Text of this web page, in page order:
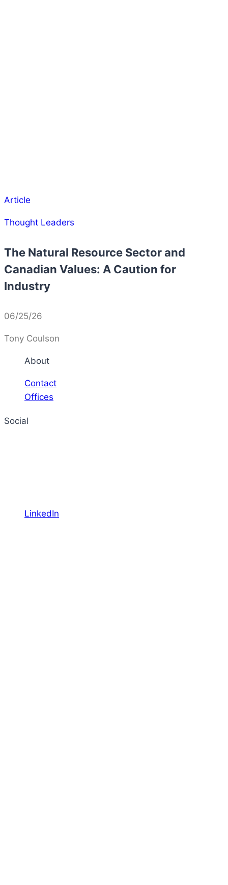
Article
Thought Leaders
The Natural Resource Sector and
Canadian Values: A Caution for
Industry
06/25/26
Tony Coulson
About
Contact
Offices
Social
LinkedIn